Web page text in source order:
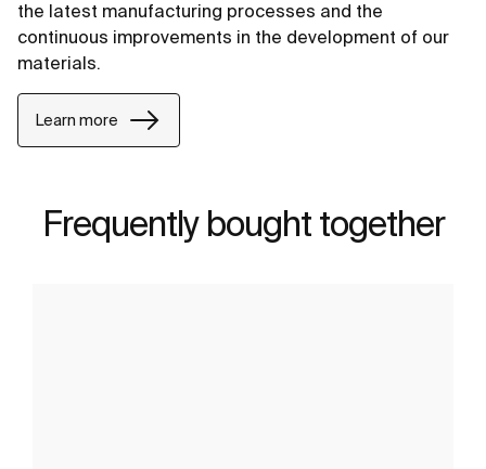
the latest manufacturing processes and the
continuous improvements in the development of our
materials.
Learn more
Frequently bought together